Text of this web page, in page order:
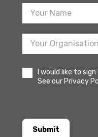
I would like to
See our Privacy
Submit